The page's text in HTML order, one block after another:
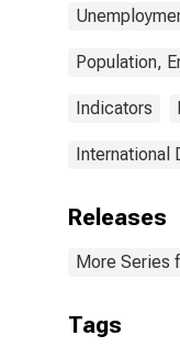
Population,
Indicators
International
Releases
More Series
Tags